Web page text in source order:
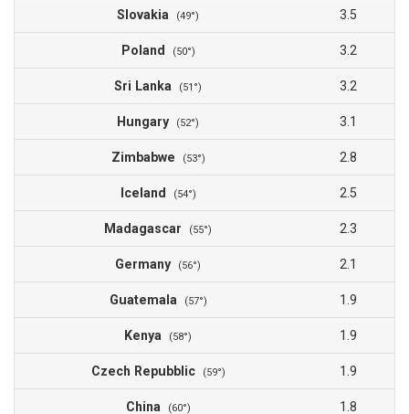
Slovakia (49°) 3.5
Poland (50°) 3.2
Sri Lanka (51°) 3.2
Hungary (52°) 3.1
Zimbabwe (53°) 2.8
Iceland (54°) 2.5
Madagascar (55°) 2.3
Germany (56°) 2.1
Guatemala (57°) 1.9
Kenya (58°) 1.9
Czech Repubblic (59°) 1.9
China (60°) 1.8